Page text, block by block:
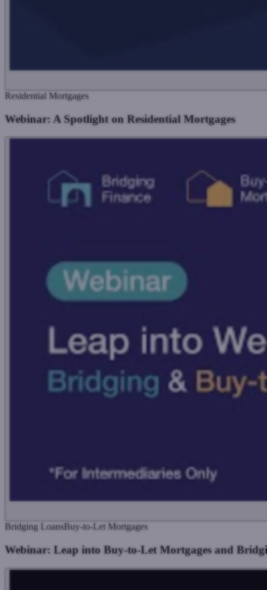
Residential Mortgages
Webinar: A Spotlight on Residential Mortgages
Bridging LoansBuy-to-Let Mortgages
Webinar: Leap into Buy-to-Let Mortgages and